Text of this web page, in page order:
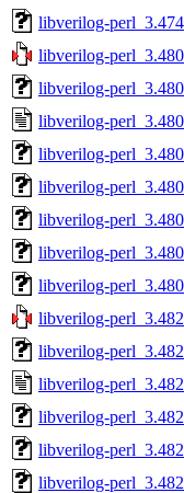
libverilog-
libverilog-
libverilog-
libverilog-
libverilog-
libverilog-
libverilog-
libverilog-
libverilog-
libverilog-
libverilog-
libverilog-
libverilog-
libverilog-
libverilog-